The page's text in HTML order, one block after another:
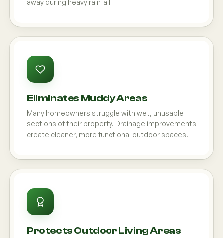
away during heavy rainfall.
Eliminates Muddy Areas
Many homeowners struggle with wet, unusable
sections of their property. Drainage improvements
create cleaner, more functional outdoor spaces.
Protects Outdoor Living Areas